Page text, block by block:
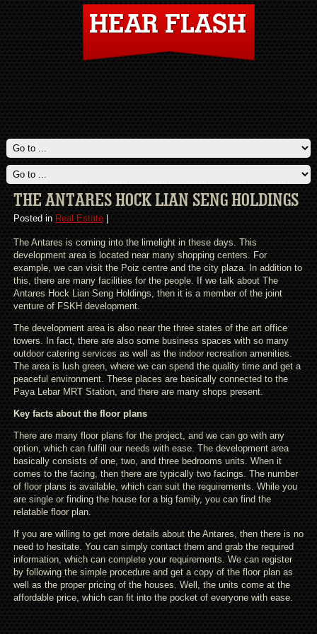
THE ANTARES HOCK LIAN SENG HOLDINGS
Posted in Real Estate|
The Antares is coming into the limelight in these days. This
development area is located near many shopping centers. For
example, we can visit the Poiz centre and the city plaza. In addition to
this, there are many facilities for the people. If we talk about The
Antares Hock Lian Seng Holdings, then it is a member of the joint
venture of FSKH development.
The development area is also near the three states of the art office
towers. In fact, there are also some business spaces with so many
outdoor catering services as well as the indoor recreation amenities.
The area is lush green, where we can spend the quality time and get a
peaceful environment. These places are basically connected to the
Paya Lebar MRT Station, and there are many shops present.
Key facts about the floor plans
There are many floor plans for the project, and we can go with any
option, which can fulfill our needs with ease. The development area
basically consists of one, two, and three bedrooms units. When it
comes to the facing, then there are typically two facings. The number
of floor plans is available, which can suit the requirements. While you
are single or finding the house for a big family, you can find the
relatable floor plan.
If you are willing to get more details about the Antares, then there is no
need to hesitate. You can simply contact them and grab the required
information, which can complete your requirements. We can register
by following the simple procedure and get a copy of the floor plan as
well as the proper pricing of the houses. Well, the units come at the
affordable price, which can fit into the pocket of everyone with ease.